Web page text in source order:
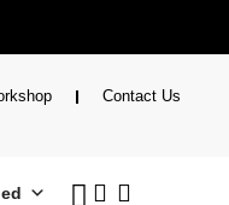
Contact Us